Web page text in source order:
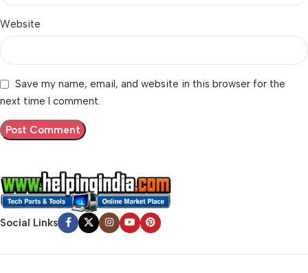
Website
Save my name, email, and website in this browser for the
next time I comment.
Social Links